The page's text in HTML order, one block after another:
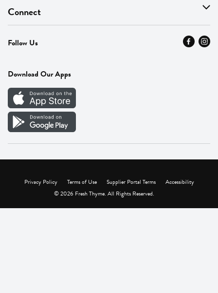
Find A Store
MyThyme Loyalty
Press
Careers
Vendor Portal
On Sale
Departments
Fresh Thyme Brand
Connect
Contact Us
Careers
Follow Us
Download Our Apps
Privacy Policy Terms of Use Supplier Portal Terms
Accessibility
© 2026 Fresh Thyme. All Rights Reserved.